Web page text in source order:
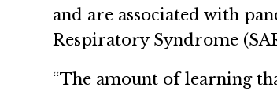
and are associated with
Respiratory Syndrome
“The amount of learning